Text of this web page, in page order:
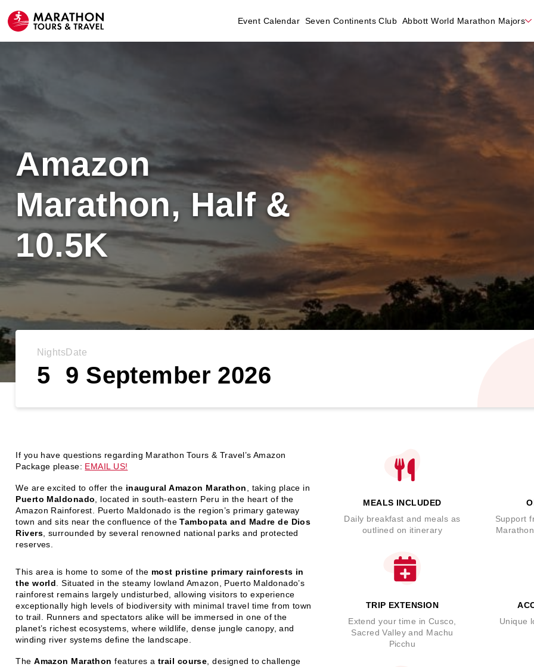
Event Calendar Seven Continents Club Abbott World Marathon Majors
Amazon
Marathon, Half &
10.5K
Nights
5
Date
9 September 2026
If you have questions regarding Marathon Tours & Travel’s Amazon
Package please: EMAIL US!
We are excited to offer the inaugural Amazon Marathon
, taking place in
Puerto Maldonado , located in south-eastern Peru in the heart of the
Amazon Rainforest. Puerto Maldonado is the region’s primary gateway
town and sits near the confluence of theTambopata and Madre de Dios
Rivers , surrounded by several renowned national parks and protected
reserves.
This area is home to some of the most pristine primary rainforests in
the world . Situated in the steamy lowland Amazon, Puerto Maldonado’s
rainforest remains largely undisturbed, allowing visitors to experience
exceptionally high levels of biodiversity with minimal travel time from town
to trail. Runners and spectators alike will be immersed in one of the
planet’s richest ecosystems, where wildlife, dense jungle canopy, and
winding river systems define the landscape.
TheAmazon Marathon features atrail course , designed to challenge
MEALS INCLUDED
Daily breakfast and meals as
outlined on itinerary
Support
TRIP EXTENSION
Extend your time in Cusco,
Sacred Valley and Machu
Picchu
Unique